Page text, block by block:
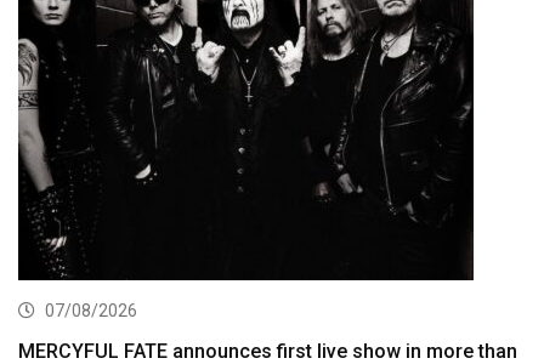
07/08/2026
MERCYFUL FATE announces first live show in more than